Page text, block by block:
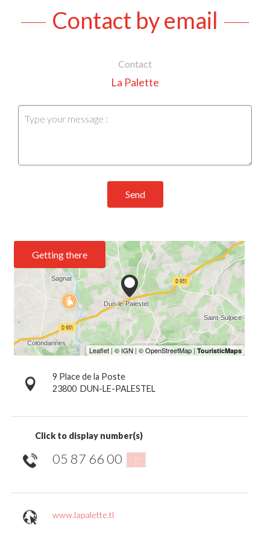
Contact by email
Contact
La Palette
Send
Getting there
9 Place de la Poste
23800 DUN-LE-PALESTEL
Click to display number(s)
05 87 66 00 ▒▒
www.lapalette.tl